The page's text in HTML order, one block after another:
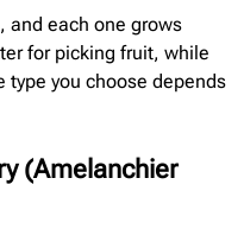
and each one grows
for picking fruit, while
type you choose depends
(Amelanchier